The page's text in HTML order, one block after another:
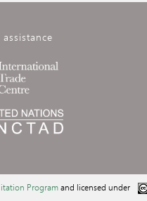
Programand licensed under